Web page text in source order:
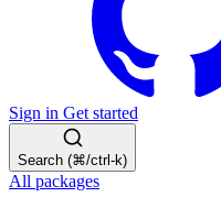
Sign in Get started
Search (⌘/ctrl-k)
All packages